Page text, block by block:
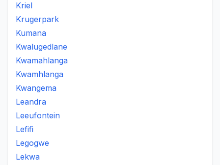
Kriel
Krugerpark
Kumana
Kwalugedlane
Kwamahlanga
Kwamhlanga
Kwangema
Leandra
Leeufontein
Lefifi
Legogwe
Lekwa